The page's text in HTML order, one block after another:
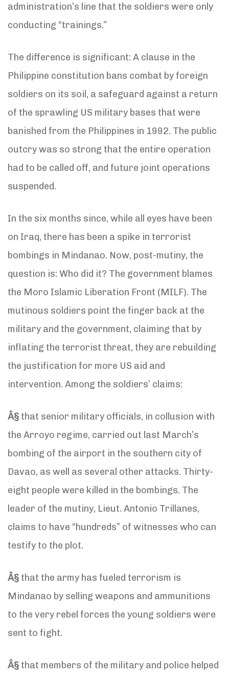
administration’s line that the soldiers were only
conducting “trainings.”
The difference is significant: A clause in the
Philippine constitution bans combat by foreign
soldiers on its soil, a safeguard against a return
of the sprawling US military bases that were
banished from the Philippines in 1992. The public
outcry was so strong that the entire operation
had to be called off, and future joint operations
suspended.
In the six months since, while all eyes have been
on Iraq, there has been a spike in terrorist
bombings in Mindanao. Now, post-mutiny, the
question is: Who did it? The government blames
the Moro Islamic Liberation Front (MILF). The
mutinous soldiers point the finger back at the
military and the government, claiming that by
inflating the terrorist threat, they are rebuilding
the justification for more US aid and
intervention. Among the soldiers’ claims:
Â§ that senior military officials, in collusion with
the Arroyo regime, carried out last March’s
bombing of the airport in the southern city of
Davao, as well as several other attacks. Thirty-
eight people were killed in the bombings. The
leader of the mutiny, Lieut. Antonio Trillanes,
claims to have “hundreds” of witnesses who can
testify to the plot.
Â§ that the army has fueled terrorism is
Mindanao by selling weapons and ammunitions
to the very rebel forces the young soldiers were
sent to fight.
Â§ that members of the military and police helped